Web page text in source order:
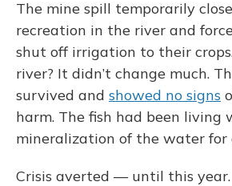
The mine spill temporarily
recreation in the river and
shut off irrigation to their
river? It didn’t change much.
survived and showed no signs
harm. The fish had been living
mineralization of the water for
Crisis averted — until this year.